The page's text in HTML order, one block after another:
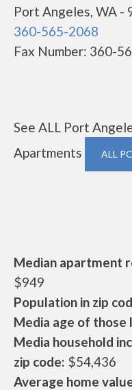
Port Angeles, WA -
360-565-2068
Fax Number: 360-
See ALL Port
Apartments
ALL
Median apartment
$949
Population in zip
Media age of those
Media household
zip code: $54,436
Average home